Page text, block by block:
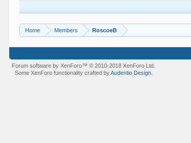
Home Members RoscoeB
Forum software by XenForo™© 2010-2018 XenForo Ltd.
Some XenForo functionality crafted byAudentio Design.